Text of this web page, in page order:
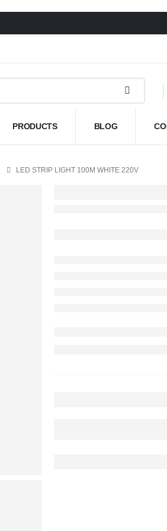
PRODUCTS BLOG
LED STRIP LIGHT 100M WHITE 220V